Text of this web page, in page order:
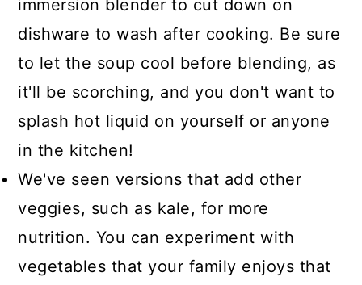
immersion blender to cut down on
dishware to wash after cooking. Be sure
to let the soup cool before blending, as
it'll be scorching, and you don't want to
splash hot liquid on yourself or anyone
in the kitchen!
We've seen versions that add other
veggies, such as kale, for more
nutrition. You can experiment with
vegetables that your family enjoys that